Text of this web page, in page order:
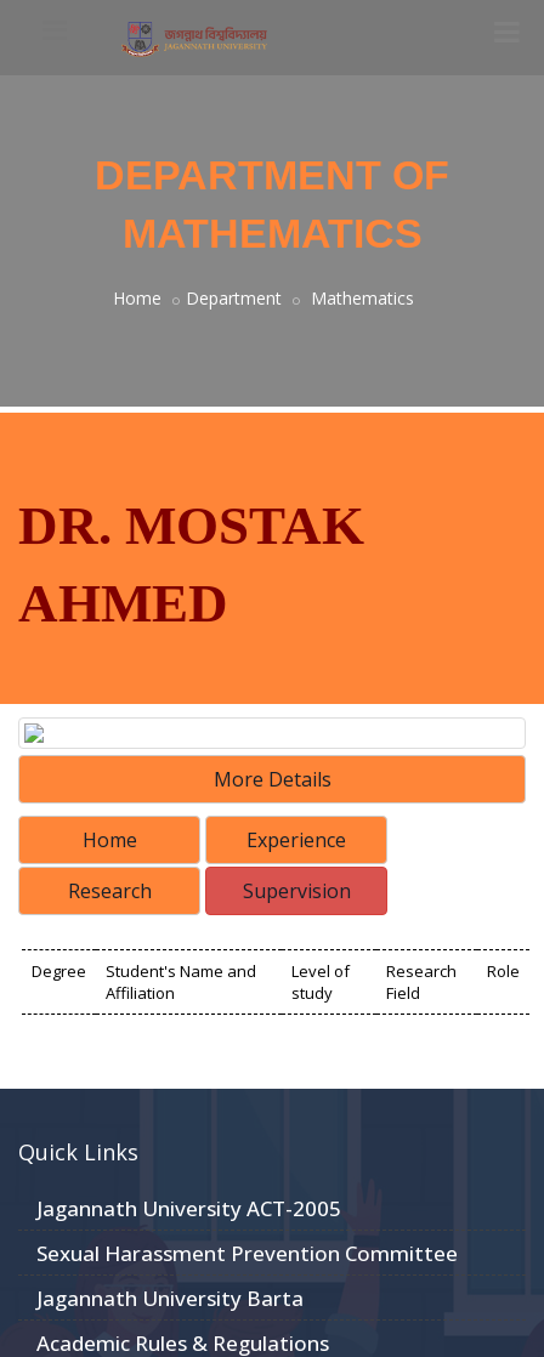
DEPARTMENT OF
MATHEMATICS
Home Department Mathematics
DR. MOSTAK
AHMED
More Details
Home
Experience
Research
Supervision
Degree
Student's Name and
Affiliation
Level of
study
Research
Field
Role
Quick Links
Jagannath University ACT-2005
Sexual Harassment Prevention Committee
Jagannath University Barta
Academic Rules & Regulations